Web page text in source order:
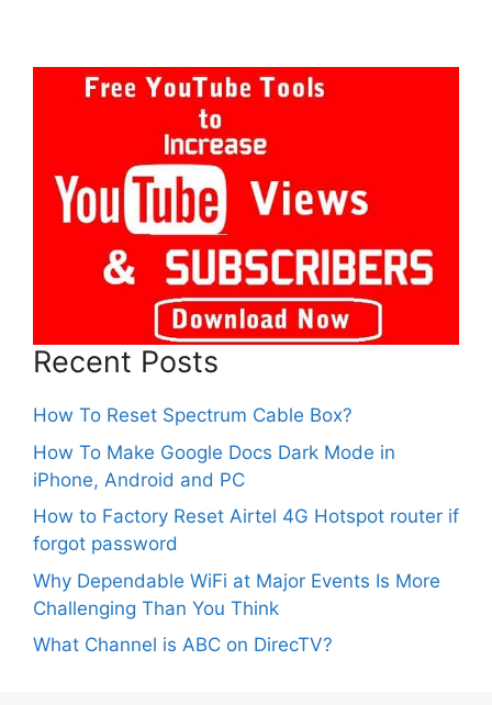
Recent Posts
How To Reset Spectrum Cable Box?
How To Make Google Docs Dark Mode in
iPhone, Android and PC
How to Factory Reset Airtel 4G Hotspot router if
forgot password
Why Dependable WiFi at Major Events Is More
Challenging Than You Think
What Channel is ABC on DirecTV?